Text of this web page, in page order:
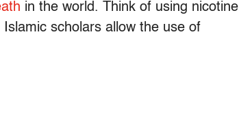
in the world. Think of using nicotine
scholars allow the use of